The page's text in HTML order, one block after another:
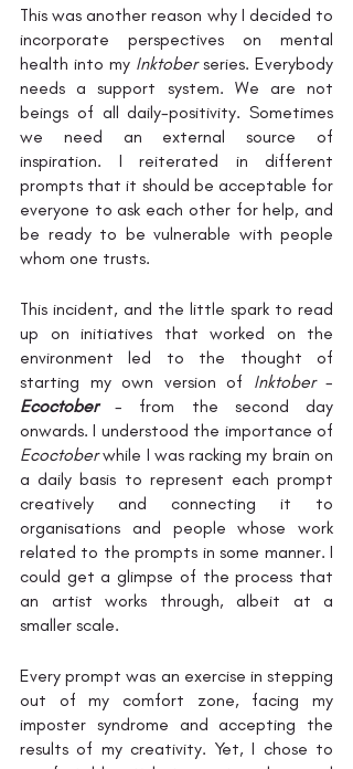
This was another reason why I decided to
incorporate perspectives on mental
health into my Inktober series. Everybody
needs a support system. We are not
beings of all daily-positivity. Sometimes
we need an external source of
inspiration. I reiterated in different
prompts that it should be acceptable for
everyone to ask each other for help, and
be ready to be vulnerable with people
whom one trusts.
This incident, and the little spark to read
up on initiatives that worked on the
environment led to the thought of
starting my own version of Inktober
Ecoctober - from the second day
Ecoctober while I was racking my brain on
a daily basis to represent each prompt
creatively and connecting it to
organisations and people whose work
related to the prompts in some manner. I
could get a glimpse of the process that
an artist works through, albeit at a
smaller scale.
Every prompt was an exercise in stepping
out of my comfort zone, facing my
imposter syndrome and accepting the
results of my creativity. Yet, I chose to